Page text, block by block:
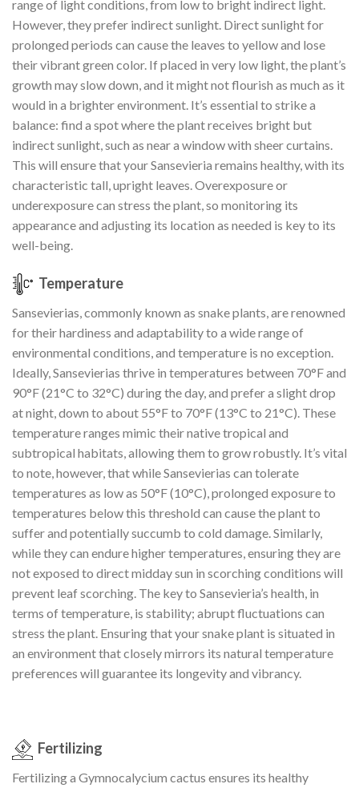
range of light conditions, from low to bright indirect light.
However, they prefer indirect sunlight. Direct sunlight for
prolonged periods can cause the leaves to yellow and lose
their vibrant green color. If placed in very low light, the plant’s
growth may slow down, and it might not flourish as much as it
would in a brighter environment. It’s essential to strike a
balance: find a spot where the plant receives bright but
indirect sunlight, such as near a window with sheer curtains.
This will ensure that your Sansevieria remains healthy, with its
characteristic tall, upright leaves. Overexposure or
underexposure can stress the plant, so monitoring its
appearance and adjusting its location as needed is key to its
well-being.
Temperature
Sansevierias, commonly known as snake plants, are renowned
for their hardiness and adaptability to a wide range of
environmental conditions, and temperature is no exception.
Ideally, Sansevierias thrive in temperatures between 70°F and
90°F (21°C to 32°C) during the day, and prefer a slight drop
at night, down to about 55°F to 70°F (13°C to 21°C). These
temperature ranges mimic their native tropical and
subtropical habitats, allowing them to grow robustly. It’s vital
to note, however, that while Sansevierias can tolerate
temperatures as low as 50°F (10°C), prolonged exposure to
temperatures below this threshold can cause the plant to
suffer and potentially succumb to cold damage. Similarly,
while they can endure higher temperatures, ensuring they are
not exposed to direct midday sun in scorching conditions will
prevent leaf scorching. The key to Sansevieria’s health, in
terms of temperature, is stability; abrupt fluctuations can
stress the plant. Ensuring that your snake plant is situated in
an environment that closely mirrors its natural temperature
preferences will guarantee its longevity and vibrancy.
Fertilizing
Fertilizing a Gymnocalycium cactus ensures its healthy